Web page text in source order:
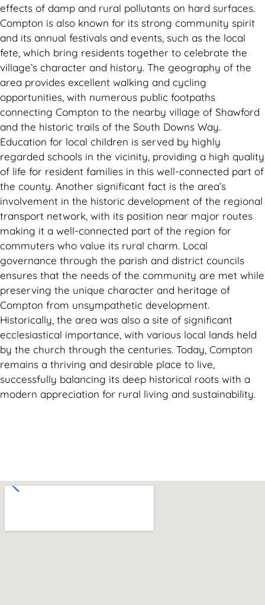
effects of damp and rural pollutants on hard surfaces.
Compton is also known for its strong community spirit
and its annual festivals and events, such as the local
fete, which bring residents together to celebrate the
village’s character and history. The geography of the
area provides excellent walking and cycling
opportunities, with numerous public footpaths
connecting Compton to the nearby village of Shawford
and the historic trails of the South Downs Way.
Education for local children is served by highly
regarded schools in the vicinity, providing a high quality
of life for resident families in this well-connected part of
the county. Another significant fact is the area’s
involvement in the historic development of the regional
transport network, with its position near major routes
making it a well-connected part of the region for
commuters who value its rural charm. Local
governance through the parish and district councils
ensures that the needs of the community are met while
preserving the unique character and heritage of
Compton from unsympathetic development.
Historically, the area was also a site of significant
ecclesiastical importance, with various local lands held
by the church through the centuries. Today, Compton
remains a thriving and desirable place to live,
successfully balancing its deep historical roots with a
modern appreciation for rural living and sustainability.